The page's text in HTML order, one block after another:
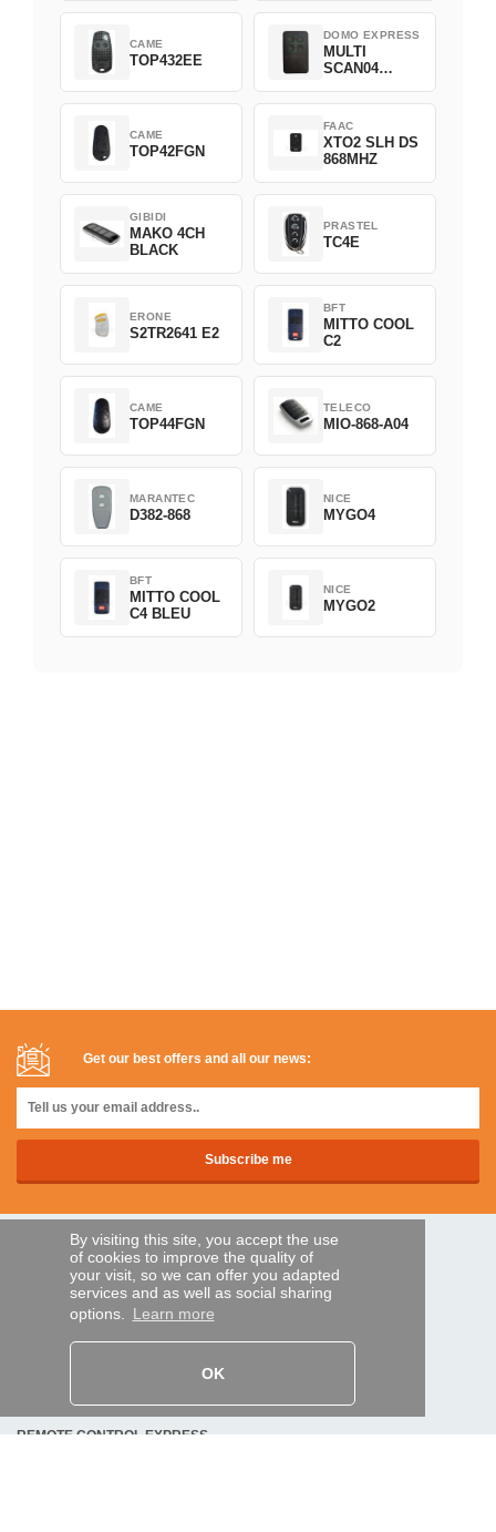
By visiting this site, you accept the use
of cookies to improve the quality of
your visit, so we can offer you adapted
services and as well as social sharing
options. Learn more
OK
CAME
TOP432EE
DOMO EXPRESS
MULTI
SCAN04
CAME
TOP42FGN
FAAC
XTO2 SLH DS
868MHZ
GIBIDI
MAKO 4CH
BLACK
PRASTEL
TC4E
ERONE
S2TR2641 E2
BFT
MITTO COOL
C2
CAME
TOP44FGN
TELECO
MIO-868-A04
MARANTEC
D382-868
NICE
MYGO4
BFT
MITTO COOL
C4 BLEU
NICE
MYGO2
Get our best offers and all our news:
SECURE PAYMENTS
Bank transfer
REMOTE CONTROL EXPRESS